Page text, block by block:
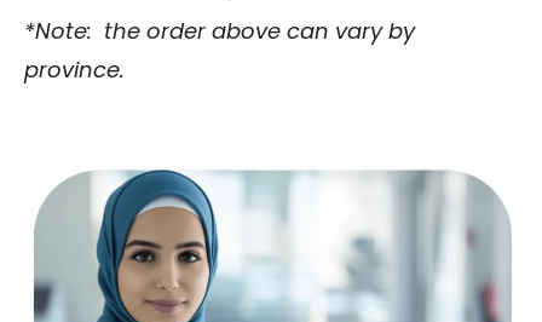
*Note: the order above can vary by
province.